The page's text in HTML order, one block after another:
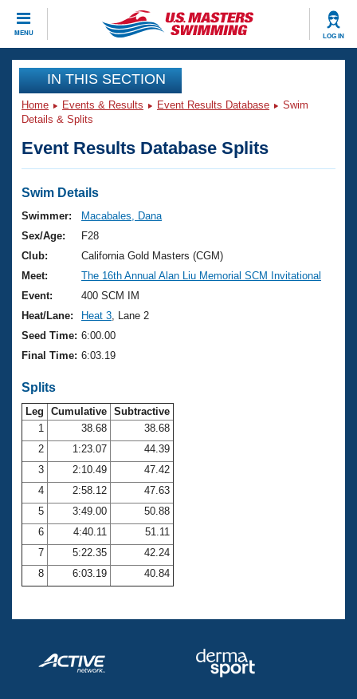
MENU LOG IN
CLOSE
Training
Workout Library
Articles And Videos
Swimming 101
Training Plans
Swimming Guides
Video Stroke Analysis
Club Finder
Workout Tracking
SWIMMER Magazine
Events
Virtual And Fitness Events
2026 Summer Nationals
National Championships
Results And Rankings
Records
Eligibility Policy
Club Finder
Workout Library
About Us
What Is Masters Swimming?
USMS Community
Membership Benefits
Open Water Central
Club Central
Coach Central
Volunteer Central
Join
IN THIS SECTION
Home Events & Results Event Results Database
Swim
Details & Splits
Event Results Database Splits
Swim Details
Swimmer:
Macabales, Dana
Sex/Age:
F28
Club:
California Gold Masters (CGM)
Meet:
The 16th Annual Alan Liu Memorial SCM Invitational
Event:
400 SCM IM
Heat/Lane:
Heat 3 , Lane 2
Seed Time: 6:00.00
Final Time: 6:03.19
Splits
Leg Cumulative Subtractive
1
38.68
38.68
2
1:23.07
44.39
3
2:10.49
47.42
4
2:58.12
47.63
5
3:49.00
50.88
6
4:40.11
51.11
7
5:22.35
42.24
8
6:03.19 40.84